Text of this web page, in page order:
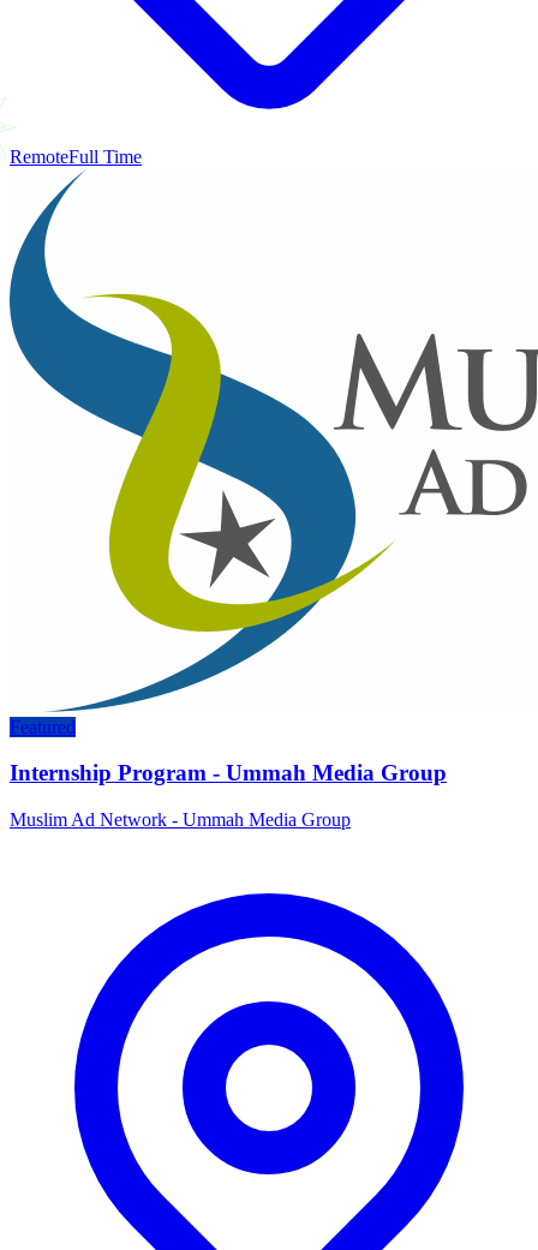
RemoteFull Time
Featured
Internship Program - Ummah Media Group
Muslim Ad Network - Ummah Media Group